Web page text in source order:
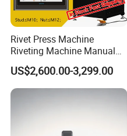
Rivet Press Machine
Riveting Machine Manual
Pem Nut Insertion Machine
Fastener Riveter Tool
US$2,600.00-3,299.00